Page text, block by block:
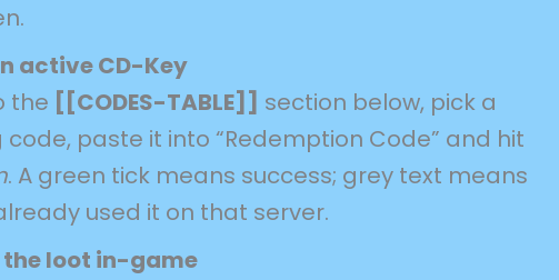
active CD-Key
the [[CODES-TABLE]] section below, pick a
code, paste it into “Redemption Code” and hit
. A green tick means success; grey text means
used it on that server.
loot in-game